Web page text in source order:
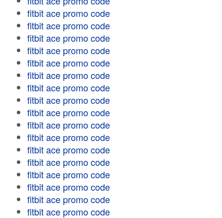
fitbit ace promo code
fitbit ace promo code
fitbit ace promo code
fitbit ace promo code
fitbit ace promo code
fitbit ace promo code
fitbit ace promo code
fitbit ace promo code
fitbit ace promo code
fitbit ace promo code
fitbit ace promo code
fitbit ace promo code
fitbit ace promo code
fitbit ace promo code
fitbit ace promo code
fitbit ace promo code
fitbit ace promo code